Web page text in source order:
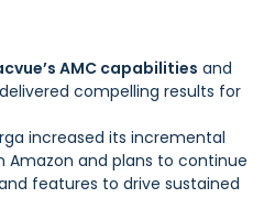
AMC capabilities and
delivered compelling results for
increased its incremental
and plans to continue
features to drive sustained